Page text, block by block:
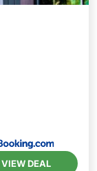
VIEW DEAL